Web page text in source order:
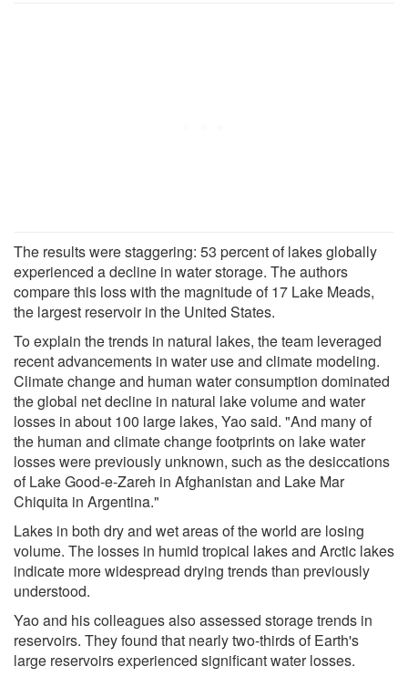
The results were staggering: 53 percent of lakes globally
experienced a decline in water storage. The authors
compare this loss with the magnitude of 17 Lake Meads,
the largest reservoir in the United States.
To explain the trends in natural lakes, the team leveraged
recent advancements in water use and climate modeling.
Climate change and human water consumption dominated
the global net decline in natural lake volume and water
losses in about 100 large lakes, Yao said. "And many of
the human and climate change footprints on lake water
losses were previously unknown, such as the desiccations
of Lake Good-e-Zareh in Afghanistan and Lake Mar
Chiquita in Argentina."
Lakes in both dry and wet areas of the world are losing
volume. The losses in humid tropical lakes and Arctic lakes
indicate more widespread drying trends than previously
understood.
Yao and his colleagues also assessed storage trends in
reservoirs. They found that nearly two-thirds of Earth's
large reservoirs experienced significant water losses.